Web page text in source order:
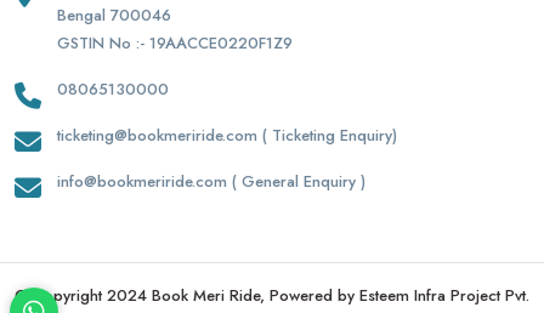
Bengal 700046
GSTIN No :- 19AACCE0220F1Z9
08065130000
ticketing@bookmeriride.com ( Ticketing Enquiry)
info@bookmeriride.com ( General Enquiry )
© Copyright 2024 Book Meri Ride, Powered by Esteem Infra Project Pvt.